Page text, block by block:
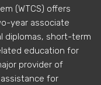
(WTCS) offers
year associate
diplomas, short-term
education for
provider of
for